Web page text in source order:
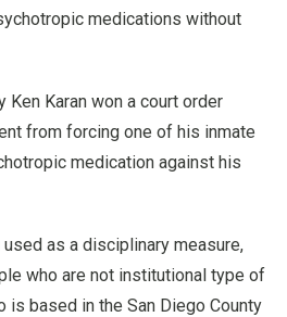
medications without
Ken Karan won a court order
from forcing one of his inmate
medication against his
as a disciplinary measure,
who are not institutional type of
is based in the San Diego County